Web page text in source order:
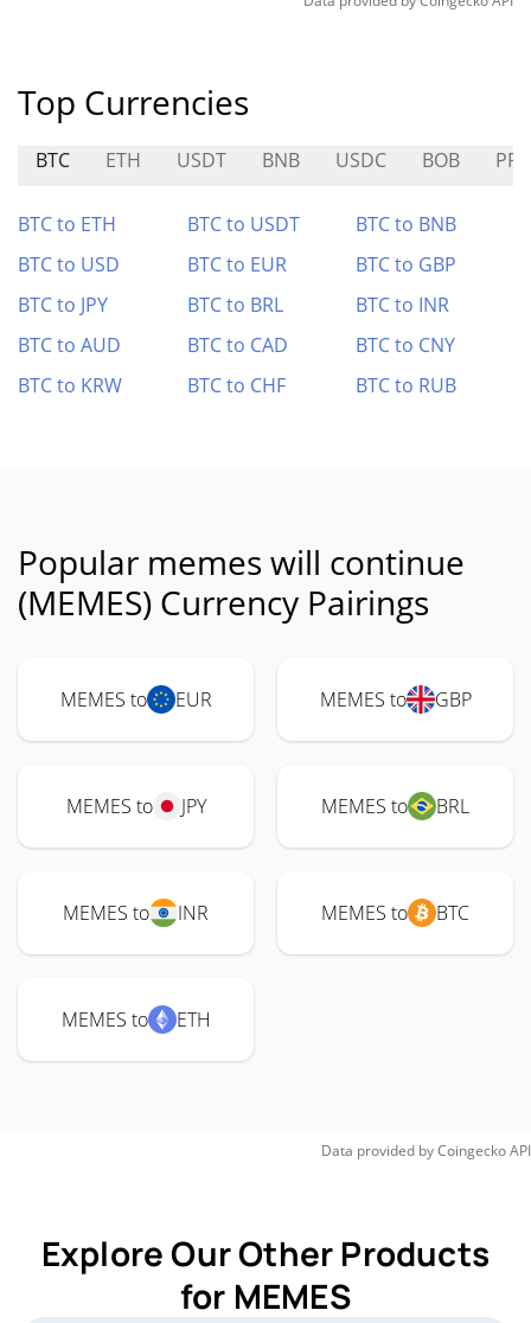
Top Currencies
BTC ETH USDT BNB USDC BOB
BTC to ETH BTC to USDT
BTC to BNB
BTC to USD
BTC to EUR
BTC to GBP
BTC to JPY
BTC to BRL
BTC to INR
BTC to AUD
BTC to CAD
BTC to CNY
BTC to KRW
BTC to CHF BTC to RUB
Popular memes will continue
(MEMES) Currency Pairings
MEMES to EUR MEMES to GBP
MEMES to JPY MEMES to BRL
MEMES to INR MEMES to BTC
MEMES to ETH
Data provided byCoingeckoAPI
Explore Our Other Products
for MEMES